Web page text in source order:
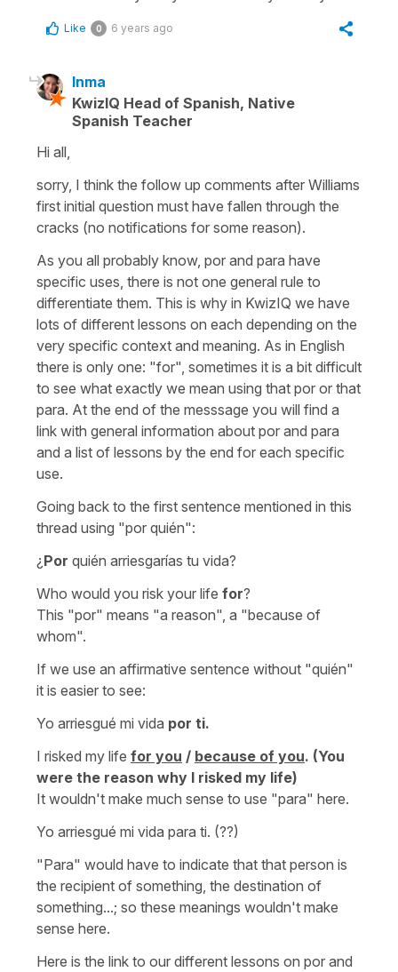
Like 0 6 years ago
Inma
KwizIQ Head of Spanish, Native
Spanish Teacher
Hi all,
sorry, I think the follow up comments after Williams
first initial question must have fallen through the
cracks (no notifications for some reason).
As you all probably know, por and para have
specific uses, there is not one general rule to
differentiate them. This is why in KwizIQ we have
lots of different lessons on each depending on the
very specific context and meaning. As in English
there is only one: "for", sometimes it is a bit difficult
to see what exactly we mean using that por or that
para. At the end of the messsage you will find a
link with general information about por and para
and a list of lessons by the end for each specific
use.
Going back to the first sentence mentioned in this
thread using "por quién":
¿ Por quién arriesgarías tu vida?
Who would you risk your life for?
This "por" means "a reason", a "because of
whom".
If we use an affirmative sentence without "quién"
it is easier to see:
Yo arriesgué mi vida por ti.
I risked my life for you / because of you. (You
were the reason why I risked my life)
It wouldn't make much sense to use "para" here.
Yo arriesgué mi vida para ti. (??)
"Para" would have to indicate that that person is
the recipient of something, the destination of
something...; so these meanings wouldn't make
sense here.
Here is the link to our different lessons on por and